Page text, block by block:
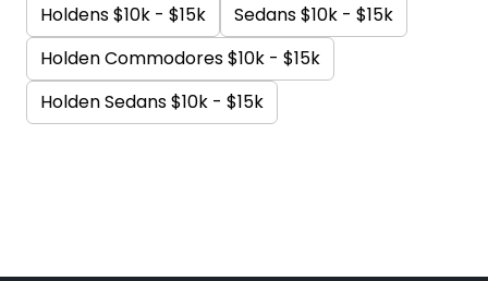
Holdens $10k - $15k
Sedans $10k - $15k
Holden Commodores $10k - $15k
Holden Sedans $10k - $15k